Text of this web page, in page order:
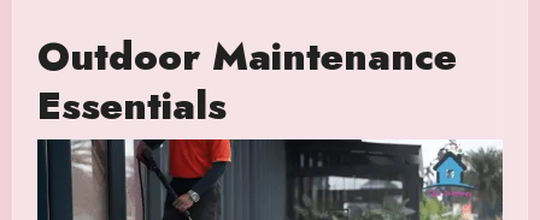
Outdoor Maintenance
Essentials